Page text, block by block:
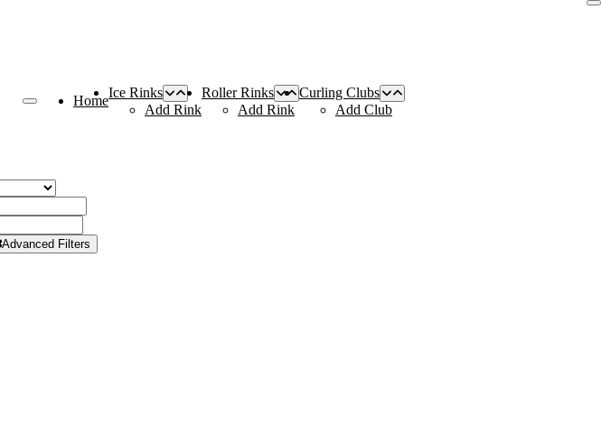
Home
Ice Rinks
Add Rink
Roller Rinks
Add Rink
Curling Clubs
Add Club
Advanced Filters